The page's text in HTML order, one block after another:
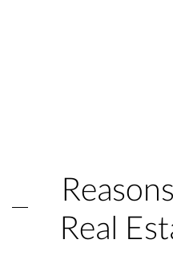
Real